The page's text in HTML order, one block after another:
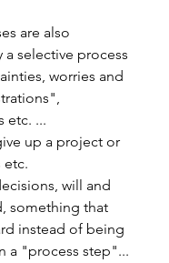
are also
selective process
worries and
etc. ...
up a project or
etc.
will and
something that
instead of being
a "process step"...